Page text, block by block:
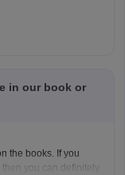
in our book or
the books. If you
you can definitely